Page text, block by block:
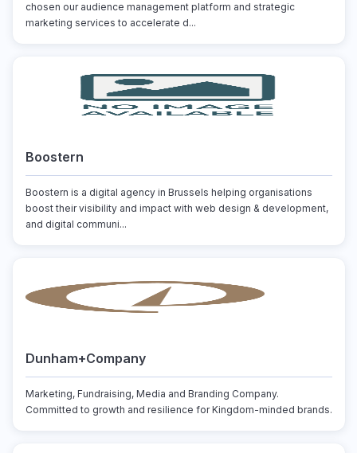
chosen our audience management platform and strategic
marketing services to accelerate d...
Boostern
Boostern is a digital agency in Brussels helping organisations
boost their visibility and impact with web design & development,
and digital communi...
Dunham+Company
Marketing, Fundraising, Media and Branding Company.
Committed to growth and resilience for Kingdom-minded brands.